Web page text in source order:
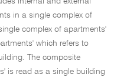
in a single complex of
complex of apartments'
which refers to
The composite
is read as a single building